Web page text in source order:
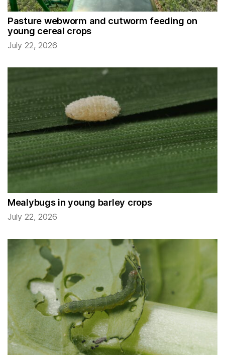
Pasture webworm and cutworm feeding on
young cereal crops
July 22, 2026
Mealybugs in young barley crops
July 22, 2026